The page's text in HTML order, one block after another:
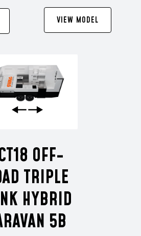
VIEW MODEL
OFF-
TRIPLE
HYBRID
5B